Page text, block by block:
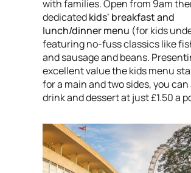
with families. Open from 9am
dedicatedkids' breakfast and
lunch/dinner menu (for kids
featuring no-fuss classics like
and sausage and beans.
excellent value the kids menu
for a main and two sides, you can
drink and dessert at just £1.50 a